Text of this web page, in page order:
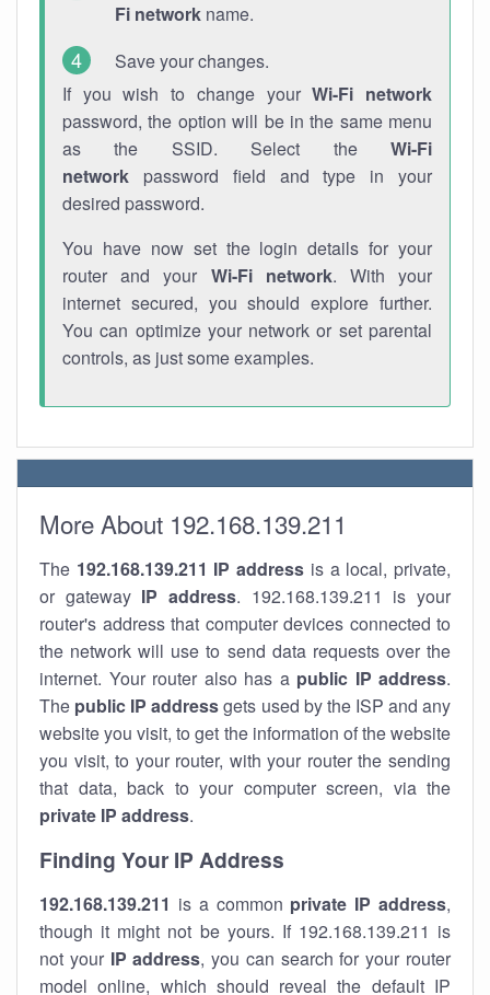
Fi network name.
Save your changes.
If you wish to change yourWi-Fi network
password, the option will be in the same menu
as the SSID. Select the Wi-Fi
network password field and type in your
desired password.
You have now set the login details for your
router and your Wi-Fi network. With your
internet secured, you should explore further.
You can optimize your network or set parental
controls, as just some examples.
More About 192.168.139.211
The 192.168.139.211 IP address is a local, private,
or gateway IP address. 192.168.139.211 is your
router's address that computer devices connected to
the network will use to send data requests over the
internet. Your router also has a public IP address.
The public IP addressgets used by the ISP and any
website you visit, to get the information of the website
you visit, to your router, with your router the sending
that data, back to your computer screen, via the
private IP address.
Finding Your IP Address
192.168.139.211 is a common private IP address,
though it might not be yours. If 192.168.139.211 is
not your IP address, you can search for your router
model online, which should reveal the default IP